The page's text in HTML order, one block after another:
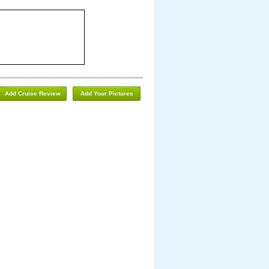
Add Your Pictures
Add Cruise Review